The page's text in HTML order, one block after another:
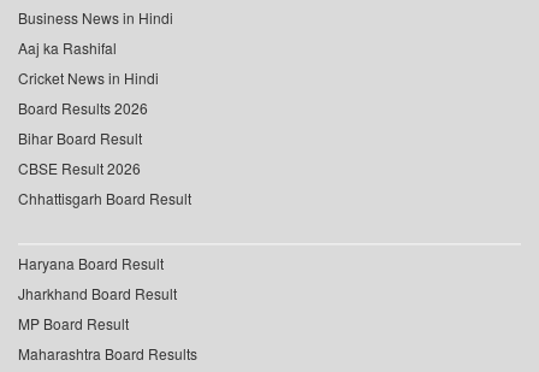
Business News in Hindi
Aaj ka Rashifal
Cricket News in Hindi
Board Results 2026
Bihar Board Result
CBSE Result 2026
Chhattisgarh Board Result
Haryana Board Result
Jharkhand Board Result
MP Board Result
Maharashtra Board Results